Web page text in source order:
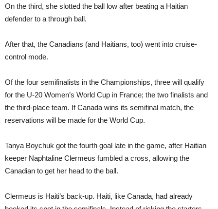
On the third, she slotted the ball low after beating a Haitian
defender to a through ball.
After that, the Canadians (and Haitians, too) went into cruise-
control mode.
Of the four semifinalists in the Championships, three will qualify
for the U-20 Women’s World Cup in France; the two finalists and
the third-place team. If Canada wins its semifinal match, the
reservations will be made for the World Cup.
Tanya Boychuk got the fourth goal late in the game, after Haitian
keeper Naphtaline Clermeus fumbled a cross, allowing the
Canadian to get her head to the ball.
Clermeus is Haiti’s back-up. Haiti, like Canada, had already